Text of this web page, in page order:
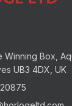
Winning Box,
UB3 4DX, UK